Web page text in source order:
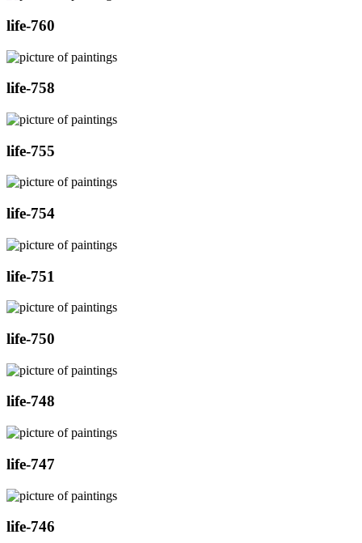
life-760
life-758
life-755
life-754
life-751
life-750
life-748
life-747
life-746